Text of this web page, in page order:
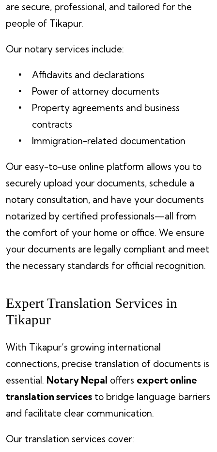
are secure, professional, and tailored for the
people of Tikapur.
Our notary services include:
Affidavits and declarations
Power of attorney documents
Property agreements and business
contracts
Immigration-related documentation
Our easy-to-use online platform allows you to
securely upload your documents, schedule a
notary consultation, and have your documents
notarized by certified professionals—all from
the comfort of your home or office. We ensure
your documents are legally compliant and meet
the necessary standards for official recognition.
Expert Translation Services in
Tikapur
With Tikapur’s growing international
connections, precise translation of documents is
essential. Notary Nepal offers expert online
translation services to bridge language barriers
and facilitate clear communication.
Our translation services cover: